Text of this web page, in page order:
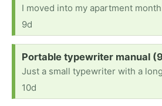
9d
Request:
Portable typewriter manual
Just a small typewriter with a
10d